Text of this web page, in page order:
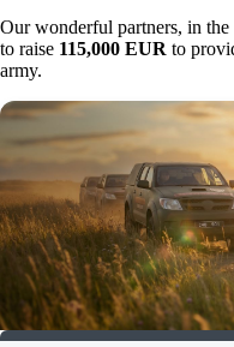
Our wonderful partners, in
to raise 115,000 EUR to
army.